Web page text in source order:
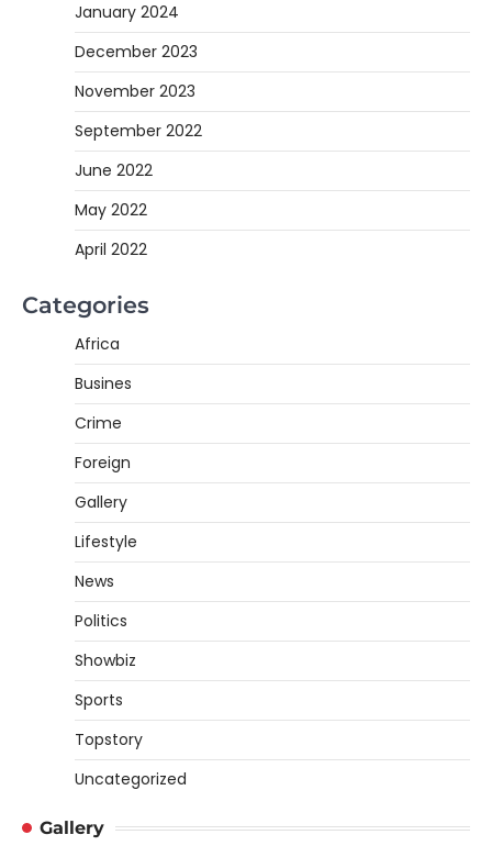
January 2024
December 2023
November 2023
September 2022
June 2022
May 2022
April 2022
Categories
Africa
Busines
Crime
Foreign
Gallery
Lifestyle
News
Politics
Showbiz
Sports
Topstory
Uncategorized
Gallery